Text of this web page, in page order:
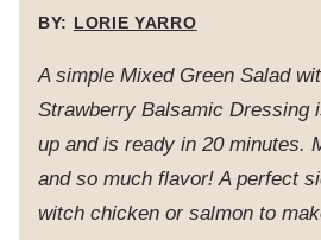
BY: LORIE YARRO
A simple Mixed Green Salad
Strawberry Balsamic Dressing
up and is ready in 20 minutes.
and so much flavor! A perfect
witch chicken or salmon to